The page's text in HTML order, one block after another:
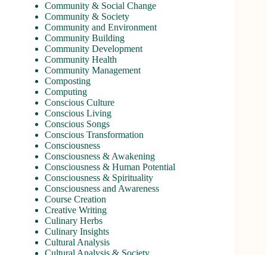
Community & Social Change
Community & Society
Community and Environment
Community Building
Community Development
Community Health
Community Management
Composting
Computing
Conscious Culture
Conscious Living
Conscious Songs
Conscious Transformation
Consciousness
Consciousness & Awakening
Consciousness & Human Potential
Consciousness & Spirituality
Consciousness and Awareness
Course Creation
Creative Writing
Culinary Herbs
Culinary Insights
Cultural Analysis